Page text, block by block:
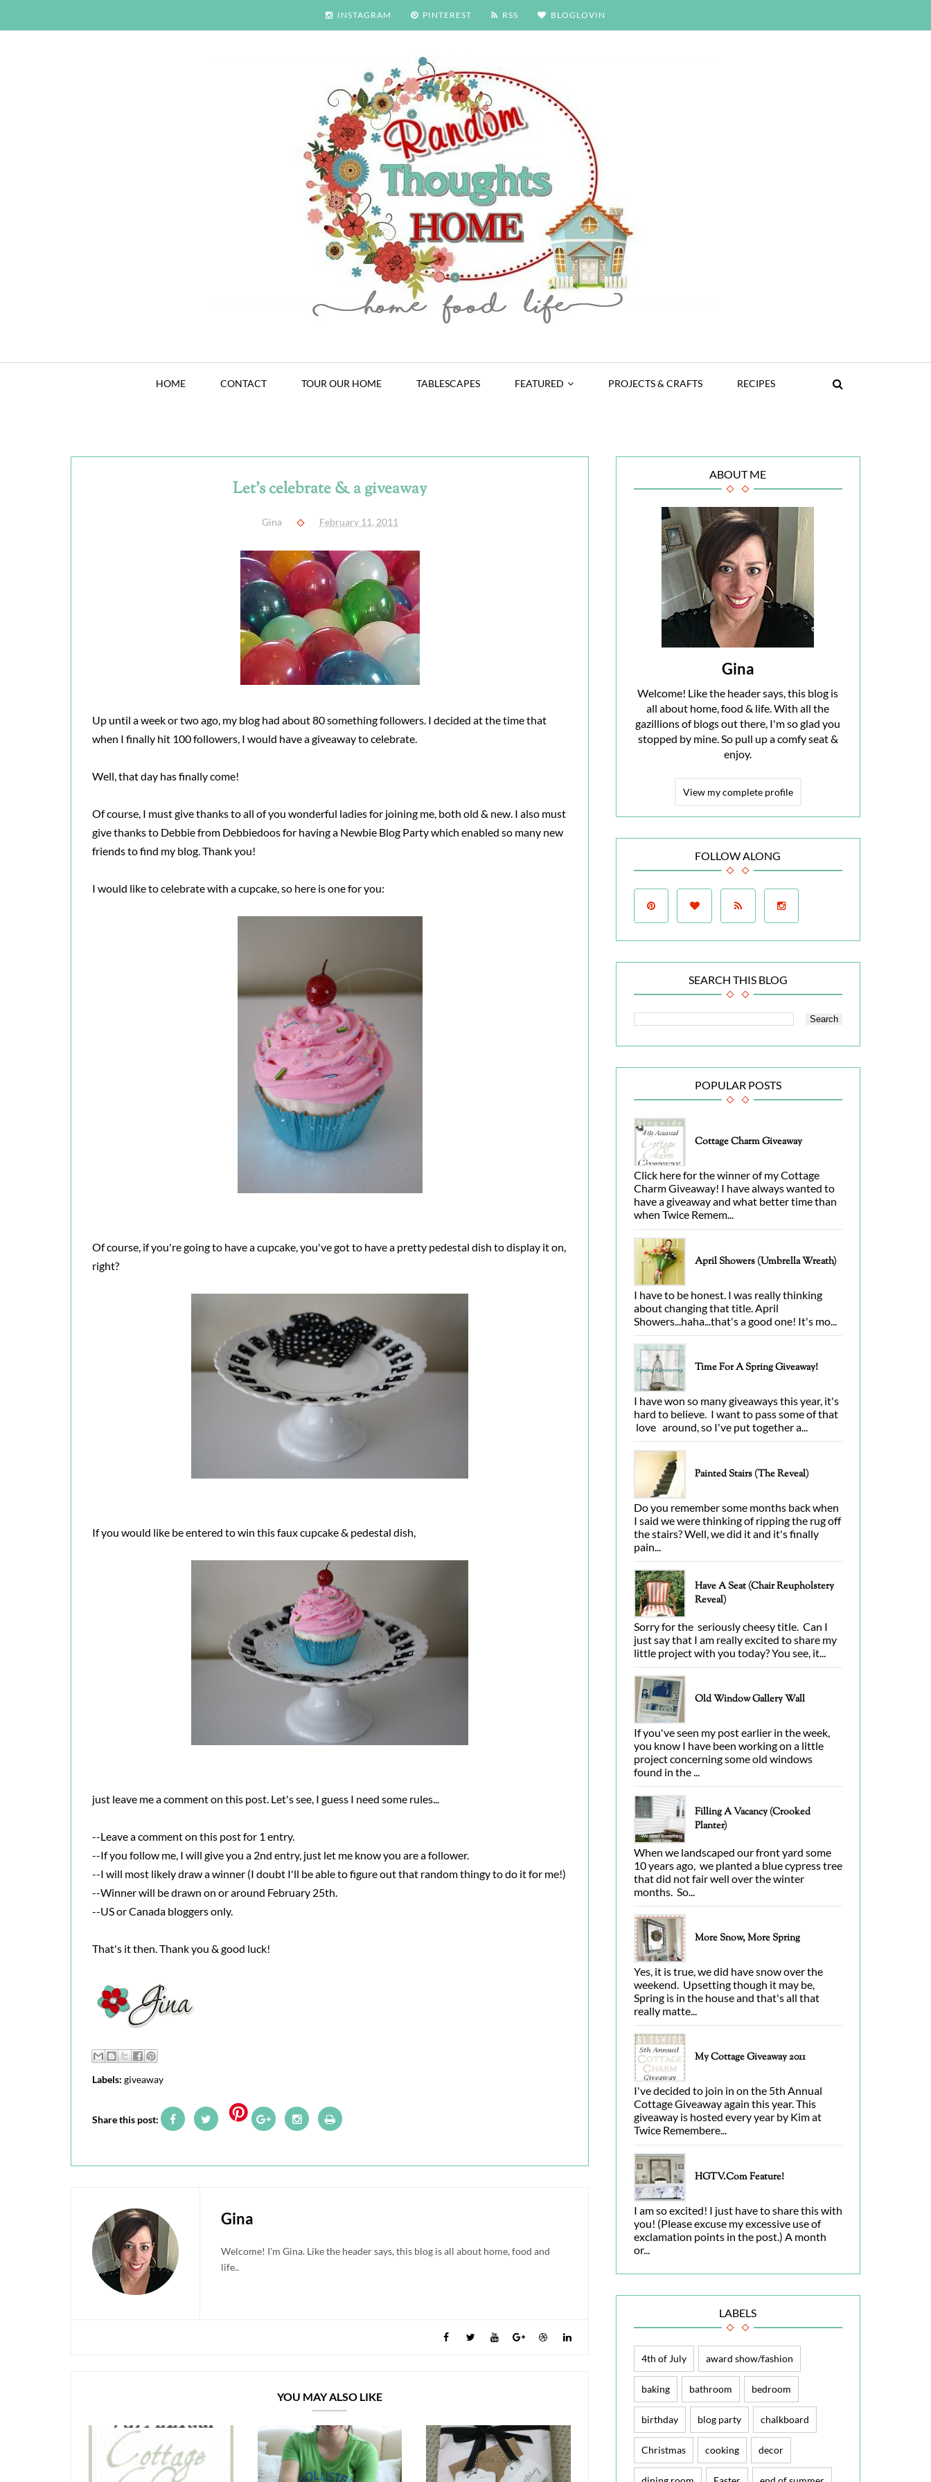
INSTAGRAM PINTEREST RSS BLOGLOVIN
HOME CONTACT TOUR OUR HOME TABLESCAPES FEATURED PROJECTS & CRAFTS RECIPES
Let's celebrate & a giveaway
Gina February 11, 2011
Up until a week or two ago, my blog had about 80 something followers. I decided at the time that
when I finally hit 100 followers, I would have a giveaway to celebrate.
Well, that day has finally come!
Of course, I must give thanks to all of you wonderful ladies for joining me, both old & new. I also must
give thanks to Debbie from Debbiedoos for having a Newbie Blog Party which enabled so many new
friends to find my blog. Thank you!
I would like to celebrate with a cupcake, so here is one for you:
Of course, if you're going to have a cupcake, you've got to have a pretty pedestal dish to display it on,
right?
If you would like be entered to win this faux cupcake & pedestal dish,
just leave me a comment on this post. Let's see, I guess I need some rules...
--Leave a comment on this post for 1 entry.
--If you follow me, I will give you a 2nd entry, just let me know you are a follower.
--I will most likely draw a winner (I doubt I'll be able to figure out that random thingy to do it for me!)
--Winner will be drawn on or around February 25th.
--US or Canada bloggers only.
That's it then. Thank you & good luck!
Labels: giveaway
Share this post:
Gina
Welcome! I'm Gina. Like the header says, this blog is all about home, food and
life..
YOU MAY ALSO LIKE
ABOUT ME
Gina
Welcome! Like the header says, this blog is
all about home, food & life. With all the
gazillions of blogs out there, I'm so glad you
stopped by mine. So pull up a comfy seat &
enjoy.
View my complete profile
FOLLOW ALONG
SEARCH THIS BLOG
POPULAR POSTS
Cottage Charm Giveaway
Click here for the winner of my Cottage
Charm Giveaway! I have always wanted to
have a giveaway and what better time than
when Twice Remem...
April Showers (Umbrella Wreath)
I have to be honest. I was really thinking
about changing that title. April
Showers...haha...that's a good one! It's mo...
Time For A Spring Giveaway!
I have won so many giveaways this year, it's
hard to believe. I want to pass some of that
love around, so I've put together a...
Painted Stairs (The Reveal)
Do you remember some months back when
I said we were thinking of ripping the rug off
the stairs? Well, we did it and it's finally
pain...
Have A Seat (Chair Reupholstery
Reveal)
Sorry for the seriously cheesy title. Can I
just say that I am really excited to share my
little project with you today? You see, it...
Old Window Gallery Wall
If you've seen my post earlier in the week,
you know I have been working on a little
project concerning some old windows
found in the ...
Filling A Vacancy (Crooked
Planter)
When we landscaped our front yard some
10 years ago, we planted a blue cypress tree
that did not fair well over the winter
months. So...
More Snow, More Spring
Yes, it is true, we did have snow over the
weekend. Upsetting though it may be,
Spring is in the house and that's all that
really matte...
My Cottage Giveaway 2011
I've decided to join in on the 5th Annual
Cottage Giveaway again this year. This
giveaway is hosted every year by Kim at
Twice Remembere...
HGTV.com Feature!
I am so excited! I just have to share this with
you! (Please excuse my excessive use of
exclamation points in the post.) A month
or...
LABELS
4th of July award show/fashion
baking bathroom bedroom
birthday blog party chalkboard
Christmas cooking decor